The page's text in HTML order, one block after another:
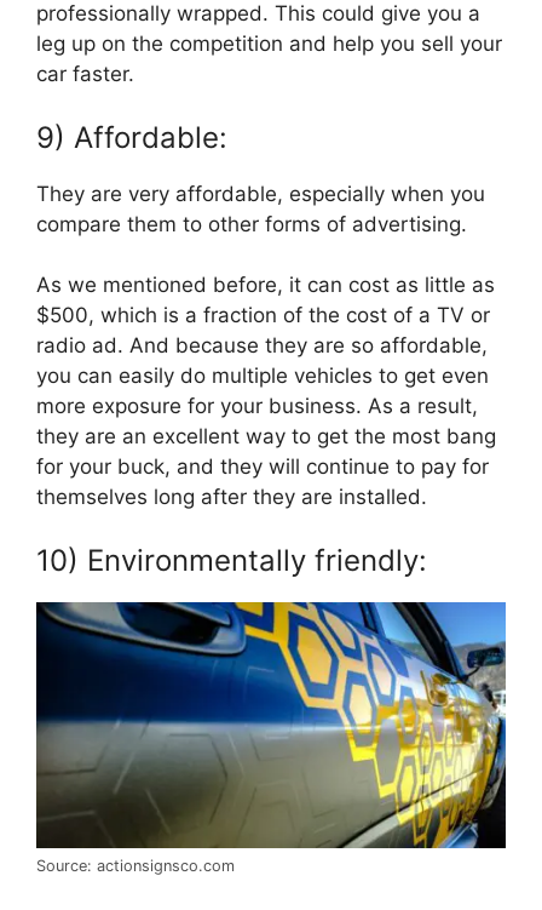
professionally wrapped. This could give you a
leg up on the competition and help you sell your
car faster.
9) Affordable:
They are very affordable, especially when you
compare them to other forms of advertising.
As we mentioned before, it can cost as little as
$500, which is a fraction of the cost of a TV or
radio ad. And because they are so affordable,
you can easily do multiple vehicles to get even
more exposure for your business. As a result,
they are an excellent way to get the most bang
for your buck, and they will continue to pay for
themselves long after they are installed.
10) Environmentally friendly:
Source: actionsignsco.com